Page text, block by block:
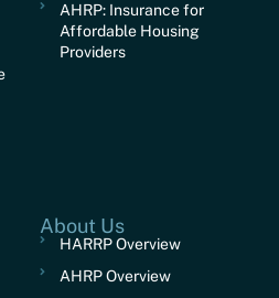
AHRP: Insurance for
Affordable Housing
Providers
About Us
HARRP Overview
AHRP Overview